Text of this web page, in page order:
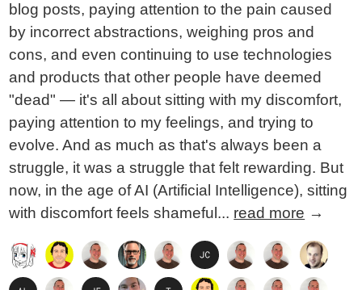
blog posts, paying attention to the pain caused
by incorrect abstractions, weighing pros and
cons, and even continuing to use technologies
and products that other people have deemed
"dead" — it's all about sitting with my discomfort,
paying attention to my feelings, and trying to
evolve. And as much as that's always been a
struggle, it was a struggle that felt rewarding. But
now, in the age of AI (Artificial Intelligence), sitting
with discomfort feels shameful... read more →